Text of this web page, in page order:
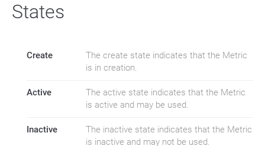
States
Create
The create state indicates that the Metric
is in creation.
Active
The active state indicates that the Metric
is active and may be used.
Inactive
The inactive state indicates that the Metric
is inactive and may not be used.